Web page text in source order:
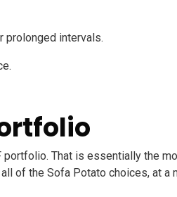
prolonged intervals.
portfolio. That is essentially the
of the Sofa Potato choices, at a